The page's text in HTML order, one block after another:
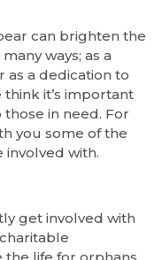
can brighten the
ways; as a
as a dedication to
think it’s important
in need. For
you some of the
with.
get involved with